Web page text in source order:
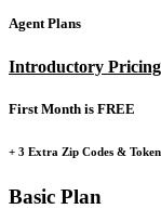
Agent Plans
Introductory
First Month is FREE
+ 3 Extra Zip Codes &
Basic Plan